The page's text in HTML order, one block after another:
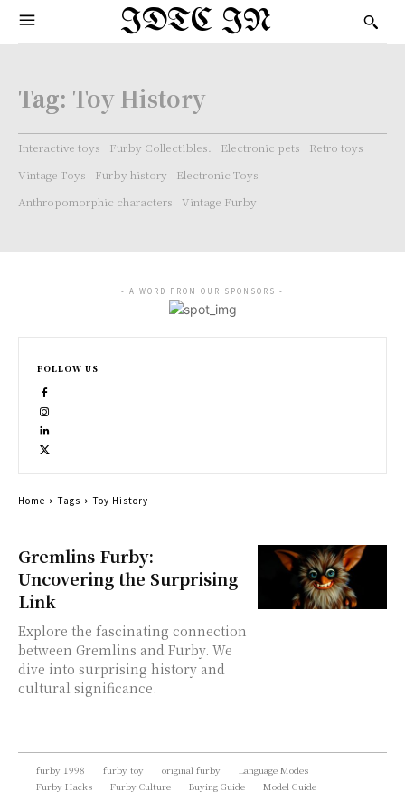
IDTC IN
Tag: Toy History
Interactive toys Furby Collectibles. Electronic pets
Retro toys
Vintage Toys
Furby history
Electronic Toys
Anthropomorphic characters
Vintage Furby
Gremlins Furby:
Uncovering the Surprising
Link
Explore the fascinating connection
between Gremlins and Furby. We
dive into surprising history and
cultural significance.
- A WORD FROM OUR SPONSORS -
FOLLOW US
Home Tags Toy History
furby 1998 furby toy original furby
Language Modes
Furby Hacks
Furby Culture Buying Guide Model Guide